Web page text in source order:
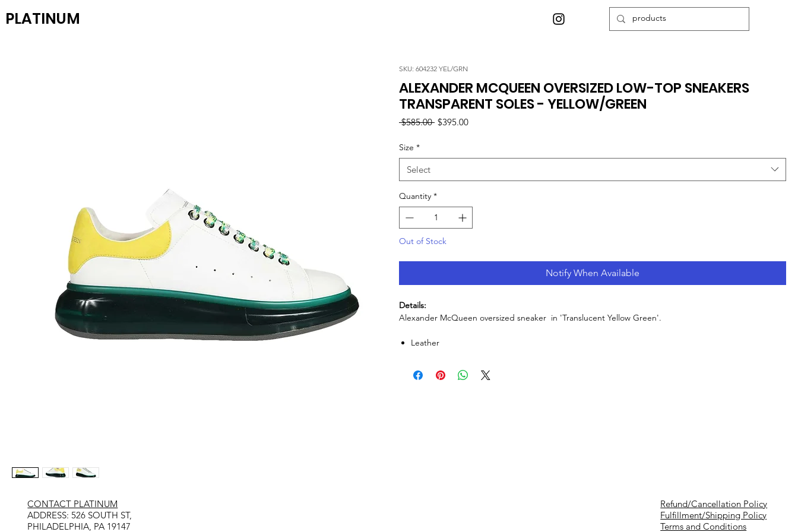
PLATINUM
SKU: 604232 YEL/GRN
ALEXANDER MCQUEEN OVERSIZED LOW-TOP SNEAKERS
TRANSPARENT SOLES - YELLOW/GREEN
$585.00 Regular
$395.00Sale
Size *
Select
Quantity *
Out of Stock
Notify When Available
Details:
Alexander McQueen oversized sneaker in 'Translucent Yellow Green'.
Leather
Refund/Cancellation Policy
Fulfillment/Shipping Policy
Terms and Conditions
CONTACT PLATINUM
​ADDRESS: 526 SOUTH ST,
PHILADELPHIA, PA 19147